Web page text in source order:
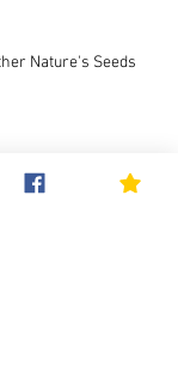
Nature's Seeds